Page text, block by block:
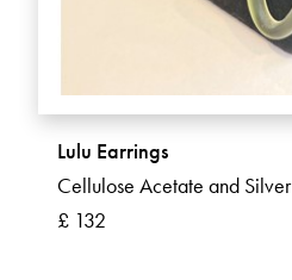
Lulu Earrings
Cellulose Acetate and Silver
£ 132